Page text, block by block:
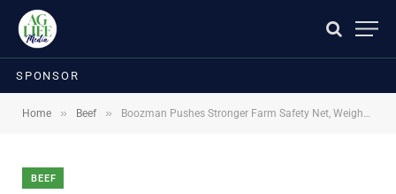
SPONSOR
Home » Beef » Boozman Pushes Stronger Farm Safety Net, Weighs in on Immigration and MAHA Report
BEEF